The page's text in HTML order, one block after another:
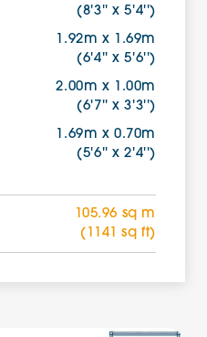
(8'3'' x 5'4'')
1.92m x 1.69m
(6'4'' x 5'6'')
2.00m x 1.00m
(6'7'' x 3'3'')
1.69m x 0.70m
(5'6'' x 2'4'')
105.96 sq m
(1141 sq ft)